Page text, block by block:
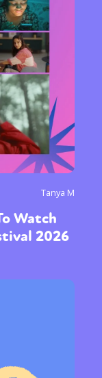
Tanya M
Watch
2026